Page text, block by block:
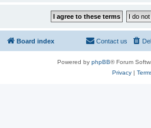
Board index Contact us
Powered by phpBB® Forum
Privacy|